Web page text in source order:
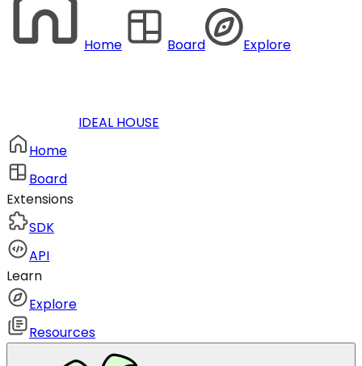
Home Board Explore
IDEAL HOUSE
Home
Board
Extensions
SDK
API
Learn
Explore
Resources